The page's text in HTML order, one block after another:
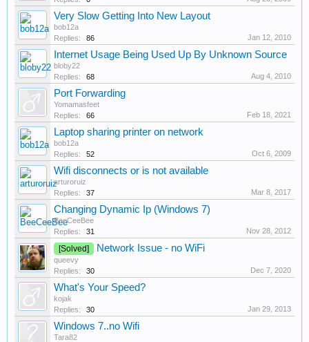
Very Slow Getting Into New Layout
bob12a
Replies:
86 Jan 12, 2010
Internet Usage Being Used Up By Unknown Source
bloby22
Replies:
68 Aug 4, 2010
Port Forwarding
Yomamasfeet
Replies:
66 Feb 18, 2021
Laptop sharing printer on network
bob12a
Replies:
52 Oct 6, 2009
Wifi disconnects or is not available
arturoruiz
Replies:
37 Mar 8, 2017
Changing Dynamic Ip (Windows 7)
BeeCeeBee
Replies:
31 Nov 28, 2012
[Solved] Network Issue - no WiFi
queevy
Replies:
30 Dec 7, 2020
What's Your Speed?
kojak
Replies:
30 Jan 29, 2013
Windows 7..no Wifi
Tara82